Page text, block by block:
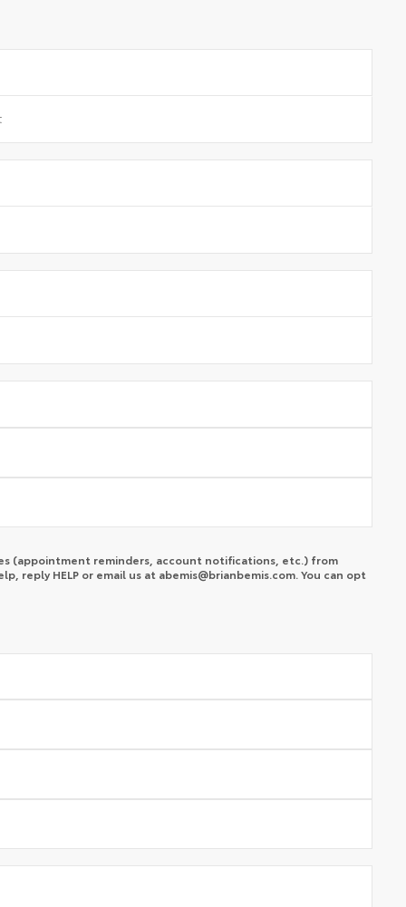
(appointment reminders, account notifications, etc.) from
reply HELP or email us at abemis@brianbemis.com. You can opt